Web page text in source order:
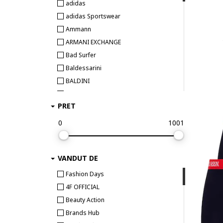
adidas
adidas Sportswear
Ammann
ARMANI EXCHANGE
Bad Surfer
Baldessarini
BALDINI
BEE UNUSUAL
Björn Borg
Bruno Banani
Bugatti
Bumbacel 100% COTTON
CALIDA
CALVIN KLEIN
PRET
0
1001
VANDUT DE
Fashion Days
4F OFFICIAL
Beauty Action
Brands Hub